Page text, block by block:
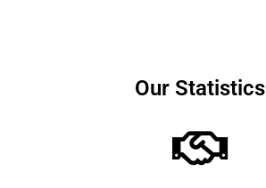
Our Statistics